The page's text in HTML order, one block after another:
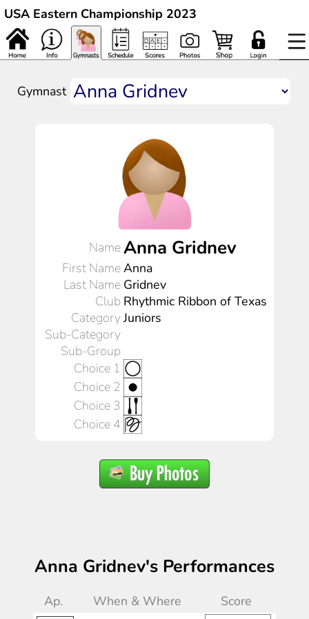
USA Eastern Championship 2023
Gymnast
NameAnna Gridnev
First NameAnna
Last Name Gridnev
Club Rhythmic Ribbon of Texas
CategoryJuniors
Sub-Category
Sub-Group
Choice 1
Choice 2
Choice 3
Choice 4
Anna Gridnev's Performances
Ap. When & Where
Score